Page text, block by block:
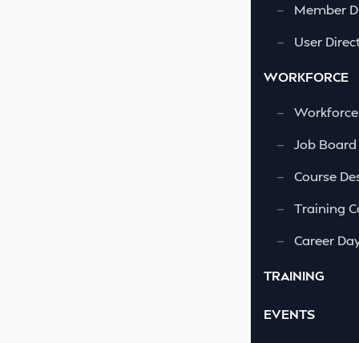
—
Member
—
User
WORKFORCE
—
Workforce
—
Job Board
—
Course
—
Training
—
Career
TRAINING
EVENTS